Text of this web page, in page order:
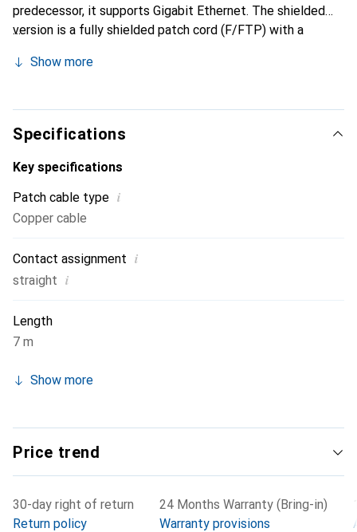
predecessor, it supports Gigabit Ethernet. The shielded
version is a fully shielded patch cord (F/FTP) with a
suitable for Gigabit Ethernet and PoE.
Show more
Specifications
Key specifications
Patch cable type i
Copper cable
Contact assignment i
straight i
Length
7 m
Show more
Price trend
30-day right of return
Return policy
24 Months Warranty (Bring-in)
Warranty provisions